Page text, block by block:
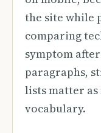
the site while
comparing
symptom
paragraphs,
lists matter as
vocabulary.